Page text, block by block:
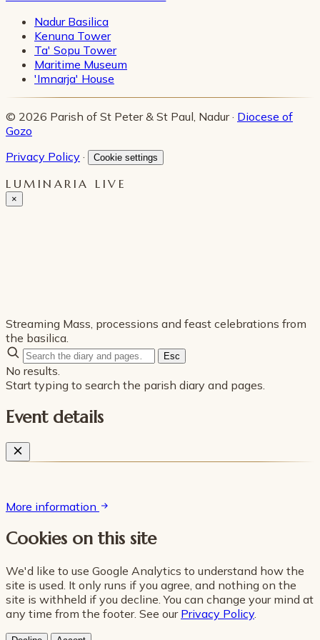
Nadur Basilica
Kenuna Tower
Ta' Sopu Tower
Maritime Museum
'Imnarja' House
© 2026 Parish of St Peter & St Paul, Nadur · Diocese of
Gozo
Privacy Policy · Cookie settings
LUMINARIA LIVE
×
Streaming Mass, processions and feast celebrations from
the basilica.
Esc
No results.
Start typing to search the parish diary and pages.
Event details
More information
Cookies on this site
We'd like to use Google Analytics to understand how the
site is used. It only runs if you agree, and nothing on the
site is withheld if you decline. You can change your mind at
any time from the footer. See our Privacy Policy.